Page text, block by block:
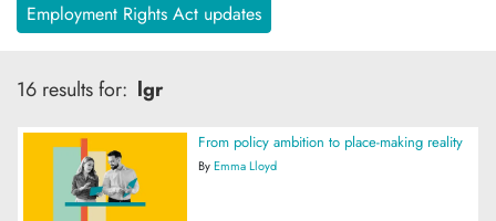
Employment Rights Act updates
16 results for: lgr
From policy ambition to place-making reality
ByEmma Lloyd